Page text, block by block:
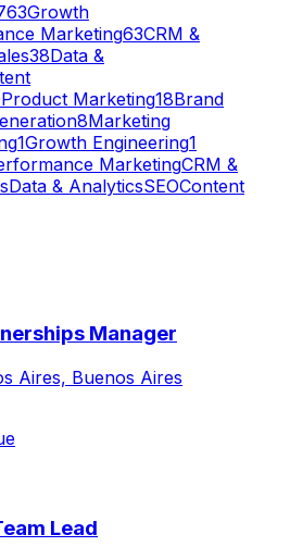
Growth
Marketing63CRM &
38Data &
Product Marketing18Brand
8Marketing
1Growth Engineering1
MarketingCRM &
Data & AnalyticsSEOContent
Manager
Aires, Buenos Aires
Lead